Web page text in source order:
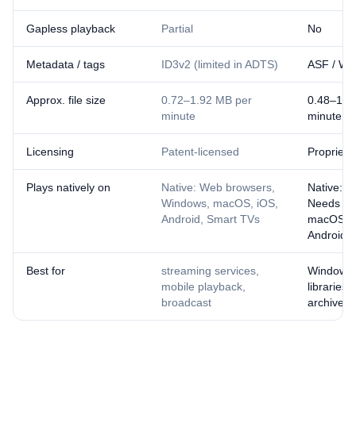
Gapless playback Partial No
Metadata / tags ID3v2 (limited in ADTS) ASF /
Approx. file size
0.72–1.92 MB per
minute
minute
Licensing Patent-licensed
Plays natively on
Native: Web browsers,
Windows, macOS, iOS,
Android, Smart TVs
Native:
Needs a
macOS,
Android
Best for
streaming services,
mobile playback,
broadcast
Windows
libraries,
archives